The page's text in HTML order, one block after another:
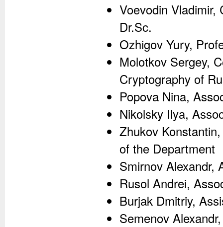
Voevodin Vladimir,
Dr.Sc.
Ozhigov Yury,
Molotkov Sergey,
Cryptography of
Popova Nina,
Nikolsky Ilya,
Zhukov
of the Department
Smirnov Alexandr,
Rusol Andrei,
Burjak Dmitriy,
Semenov